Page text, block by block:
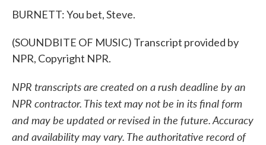
BURNETT: You bet, Steve.
(SOUNDBITE OF MUSIC) Transcript provided by
NPR, Copyright NPR.
NPR transcripts are created on a rush deadline by an
NPR contractor. This text may not be in its final form
and may be updated or revised in the future. Accuracy
and availability may vary. The authoritative record of